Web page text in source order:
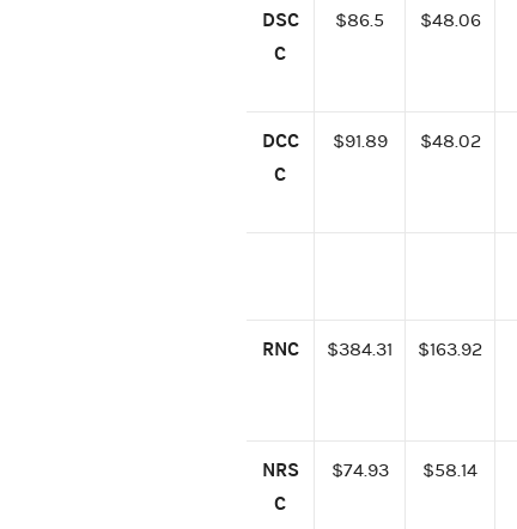
DSC
C
$86.5 $48.06
DCC
C
$91.89 $48.02
RNC $384.31 $163.92
NRS
C
$74.93 $58.14